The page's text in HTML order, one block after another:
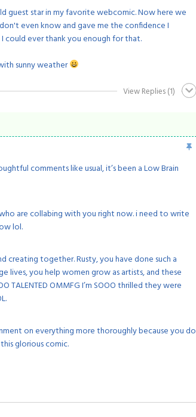
guest star in my favorite webcomic. Now here we
even know and gave me the confidence I
ever thank you enough for that.
sunny weather
View Replies(1)
comments like usual, it’s been a Low Brain
are collabing with you right now. i need to write
lol.
creating together. Rusty, you have done such a
lives, you help women grow as artists, and these
OMMFG I’m SOOO thrilled they were
on everything more thoroughly because you do
glorious comic.